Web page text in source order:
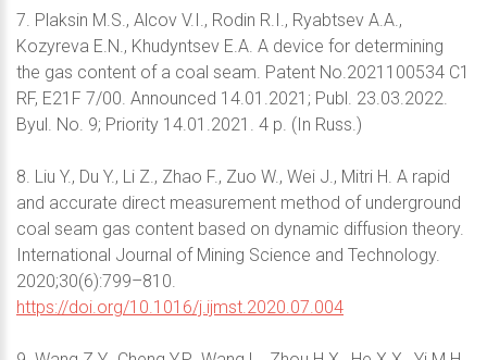
7. Plaksin M.S., Alcov V.I., Rodin R.I., Ryabtsev A.A.,
Kozyreva E.N., Khudyntsev E.A. A device for determining
the gas content of a coal seam. Patent No.2021100534 C1
RF, E21F 7/00. Announced 14.01.2021; Publ. 23.03.2022.
Byul. No. 9; Priority 14.01.2021. 4 p. (In Russ.)
8. Liu Y., Du Y., Li Z., Zhao F., Zuo W., Wei J., Mitri H. A rapid
and accurate direct measurement method of underground
coal seam gas content based on dynamic diffusion theory.
International Journal of Mining Science and Technology.
2020;30(6):799–810.
https://doi.org/10.1016/j.ijmst.2020.07.004